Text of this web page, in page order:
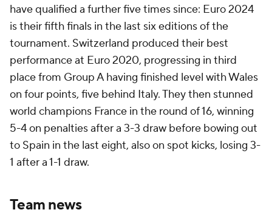
have qualified a further five times since: Euro 2024
is their fifth finals in the last six editions of the
tournament. Switzerland produced their best
performance at Euro 2020, progressing in third
place from Group A having finished level with Wales
on four points, five behind Italy. They then stunned
world champions France in the round of 16, winning
5-4 on penalties after a 3-3 draw before bowing out
to Spain in the last eight, also on spot kicks, losing 3-
1 after a 1-1 draw.
Team news